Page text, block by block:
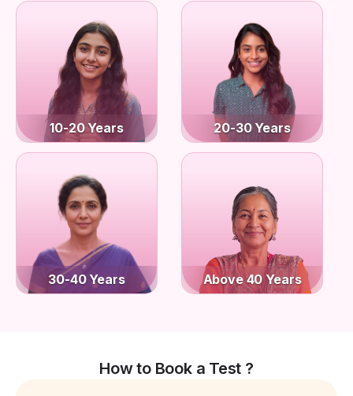
10-20 Years 20-30 Years
30-40 Years Above 40 Years
How to Book a Test ?